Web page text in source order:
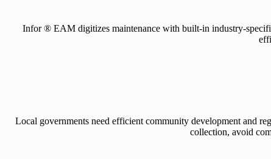
Infor ® EAM digitizes maintenance with built-in industry-
Local governments need efficient community development and
collection, avoid